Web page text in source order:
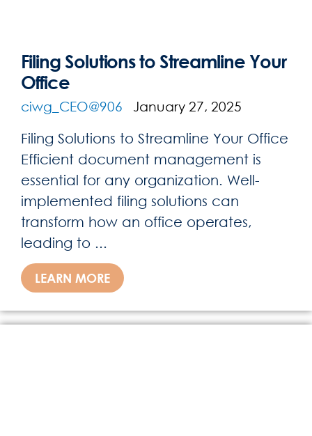
Filing Solutions to Streamline Your
Office
ciwg_CEO@906 January 27, 2025
Filing Solutions to Streamline Your Office
Efficient document management is
essential for any organization. Well-
implemented filing solutions can
transform how an office operates,
leading to ...
LEARN MORE